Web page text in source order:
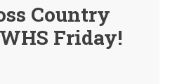
Country
Friday!